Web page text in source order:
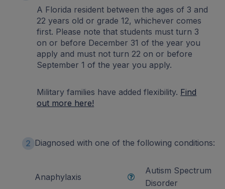
A Florida resident between the ages of 3 and
22 years old or grade 12, whichever comes
first. Please note that students must turn 3
on or before December 31 of the year you
apply and must not turn 22 on or before
September 1 of the year you apply.
Military families have added flexibility. Find
out more here!
2 Diagnosed with one of the following conditions:
Anaphylaxis
Autism Spectrum
Disorder